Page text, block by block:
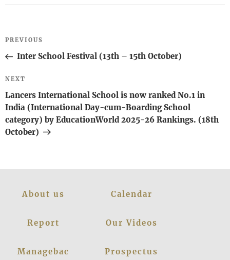
Post
Previous
Post
PREVIOUS
Inter School Festival (13th – 15th October)
Next
Post
NEXT
Lancers International School is now ranked No.1 in
India (International Day-cum-Boarding School
category) by EducationWorld 2025-26 Rankings. (18th
October)
About us Calendar
Report Our Videos
Managebac Prospectus